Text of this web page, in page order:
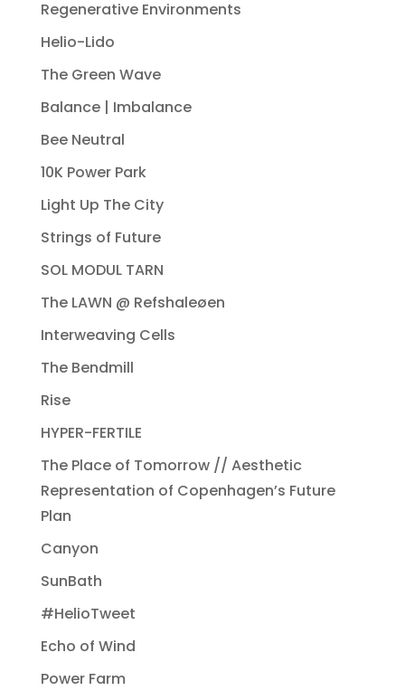
Regenerative Environments
Helio-Lido
The Green Wave
Balance | Imbalance
Bee Neutral
10K Power Park
Light Up The City
Strings of Future
SOL MODUL TARN
The LAWN @ Refshaleøen
Interweaving Cells
The Bendmill
Rise
HYPER-FERTILE
The Place of Tomorrow // Aesthetic
Representation of Copenhagen’s Future
Plan
Canyon
SunBath
#HelioTweet
Echo of Wind
Power Farm